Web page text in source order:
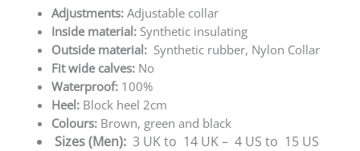
Adjustments:Adjustable collar
Inside material:Synthetic insulating
Outside material:Synthetic rubber, Nylon Collar
Fit wide calves:No
Waterproof:100%
Heel:Block heel 2cm
Colours:Brown, green and black
Sizes(Men):3 UK to 14 UK – 4 US to 15 US